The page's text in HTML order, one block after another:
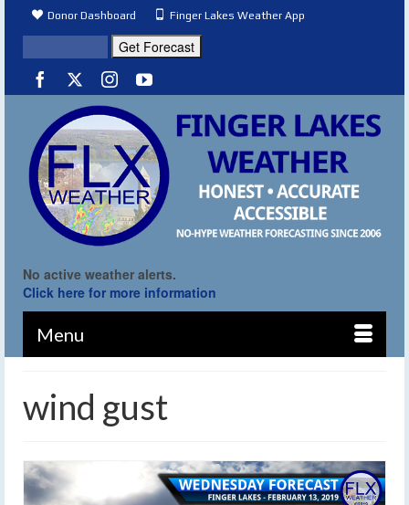
Donor Dashboard Finger Lakes Weather App
No active weather alerts.
Click here for more information
Menu
wind gust